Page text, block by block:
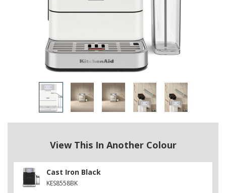
View This In Another Colour
Cast Iron Black
KES8558BK